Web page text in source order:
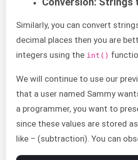
Similarly, you can convert
decimal places then you are
integers using the int()
We will continue to use our
that a user named Sammy
a programmer, you want to
since these values are stored
like – (subtraction). You can